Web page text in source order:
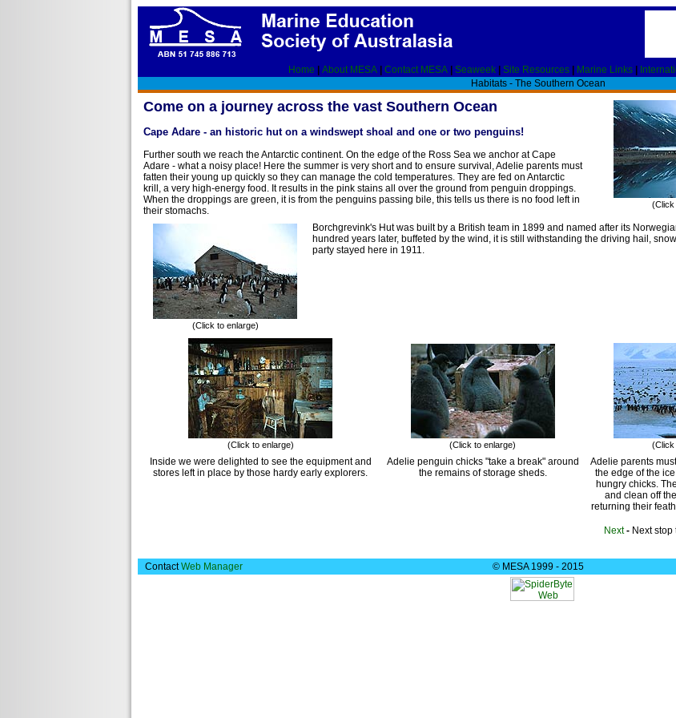
Home About MESA Contact MESA Seaweek Site Resources Marine Links
Habitats - The Southern Ocean
Come on a journey across the vast Southern Ocean
Cape Adare - an historic hut on a windswept shoal and one or two penguins!
Further south we reach the Antarctic continent. On the edge of the Ross Sea we anchor at Cape
Adare - what a noisy place! Here the summer is very short and to ensure survival, Adelie parents must
fatten their young up quickly so they can manage the cold temperatures. They are fed on Antarctic
krill, a very high-energy food. It results in the pink stains all over the ground from penguin droppings.
When the droppings are green, it is from the penguins passing bile, this tells us there is no food left in
their stomachs.
(Click
(Click to enlarge)
Borchgrevink's Hut was built by a British team in 1899 and named after its
hundred years later, buffeted by the wind, it is still withstanding the driving hail,
party stayed here in 1911.
(Click to enlarge) (Click to enlarge) (Click
Inside we were delighted to see the equipment and
stores left in place by those hardy early explorers.
Adelie penguin chicks "take a break" around
the remains of storage sheds.
Adelie parents
the edge of the
hungry chicks.
and clean off
returning their
Next- Next
ContactWeb Manager © MESA 1999 - 2015